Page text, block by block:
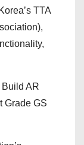
TTA
AR
Grade GS